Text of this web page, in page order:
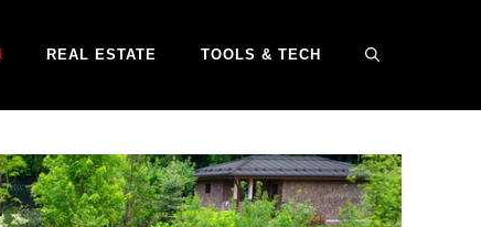
REAL ESTATE TOOLS & TECH